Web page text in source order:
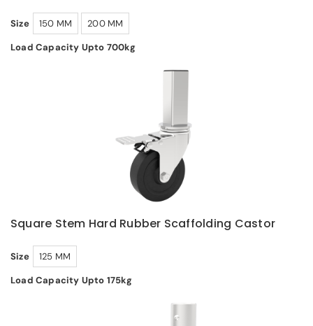
Size 150 MM
200 MM
Load Capacity Upto 700kg
Square Stem Hard Rubber Scaffolding Castor
Size
125 MM
Load Capacity Upto 175kg